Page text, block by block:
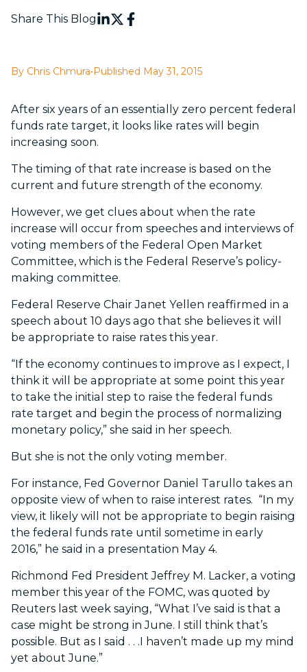
Share This Blog
By Chris Chmura•Published May 31, 2015
After six years of an essentially zero percent federal
funds rate target, it looks like rates will begin
increasing soon.
The timing of that rate increase is based on the
current and future strength of the economy.
However, we get clues about when the rate
increase will occur from speeches and interviews of
voting members of the Federal Open Market
Committee, which is the Federal Reserve’s policy-
making committee.
Federal Reserve Chair Janet Yellen reaffirmed in a
speech about 10 days ago that she believes it will
be appropriate to raise rates this year.
“If the economy continues to improve as I expect, I
think it will be appropriate at some point this year
to take the initial step to raise the federal funds
rate target and begin the process of normalizing
monetary policy,” she said in her speech.
But she is not the only voting member.
For instance, Fed Governor Daniel Tarullo takes an
opposite view of when to raise interest rates. “In my
view, it likely will not be appropriate to begin raising
the federal funds rate until sometime in early
2016,” he said in a presentation May 4.
Richmond Fed President Jeffrey M. Lacker, a voting
member this year of the FOMC, was quoted by
Reuters last week saying, “What I’ve said is that a
case might be strong in June. I still think that’s
possible. But as I said . . .I haven’t made up my mind
yet about June.”